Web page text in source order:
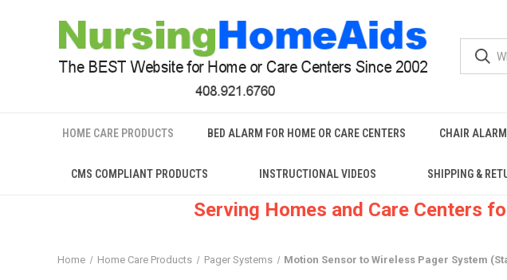
HOME CARE PRODUCTS BED ALARM FOR HOME OR CARE CENTERS CHAIR
CMS COMPLIANT PRODUCTS INSTRUCTIONAL VIDEOS SHIPPING &
Serving Homes and Care Centers
Home Home Care Products Pager Systems Motion Sensor to Wireless Pager System